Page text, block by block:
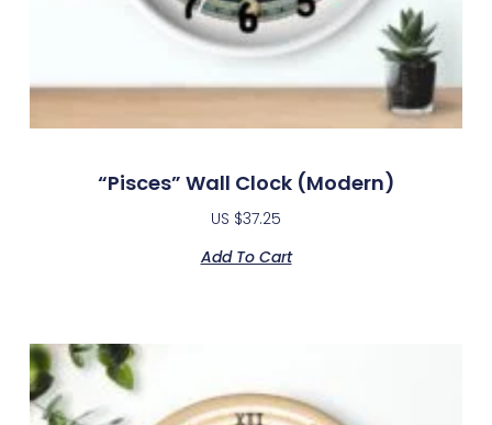
“Pisces” Wall Clock (modern)
US $37.25
Add To Cart